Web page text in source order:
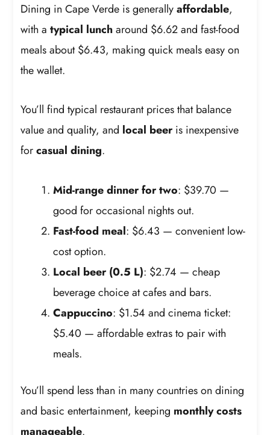
Dining in Cape Verde is generallyaffordable,
with atypical luncharound $6.62 and fast-food
meals about $6.43, making quick meals easy on
the wallet.
You’ll find typical restaurant prices that balance
value and quality, and local beeris inexpensive
forcasual dining.
Mid-range dinner for two: $39.70 —
good for occasional nights out.
Fast-food meal: $6.43 — convenient low-
cost option.
Local beer (0.5 L): $2.74 — cheap
beverage choice at cafes and bars.
Cappuccino: $1.54 and cinema ticket:
$5.40 — affordable extras to pair with
meals.
You’ll spend less than in many countries on dining
and basic entertainment, keeping monthly costs
manageable.